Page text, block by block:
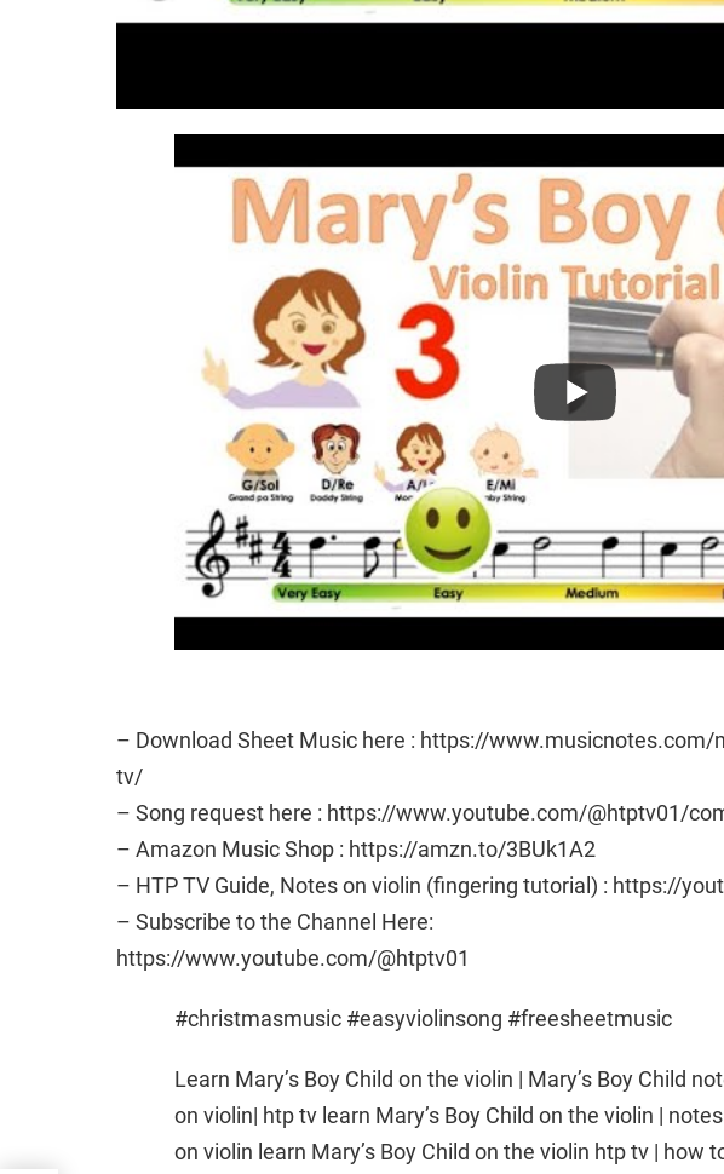
– Download Sheet Music here : https://
tv/
– Song request here : https://www.youtube.com/@htptv01/
– Amazon Music Shop : https://amzn.to/3BUk1A2
– HTP TV Guide, Notes on violin (fingering tutorial) : https://
– Subscribe to the Channel Here:
https://www.youtube.com/@htptv01
#christmasmusic #easyviolinsong #freesheetmusic
Learn Mary’s Boy Child on the violin | Mary’s Boy Child
on violin| htp tv learn Mary’s Boy Child on the violin |
on violin learn Mary’s Boy Child on the violin htp tv | how